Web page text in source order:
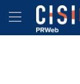
Accessibility
Skip Navigation